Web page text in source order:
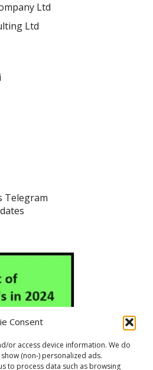
Consent
or access device information. We do
(non-) personalized ads.
to process data such as browsing
Ltd
Ltd
Telegram